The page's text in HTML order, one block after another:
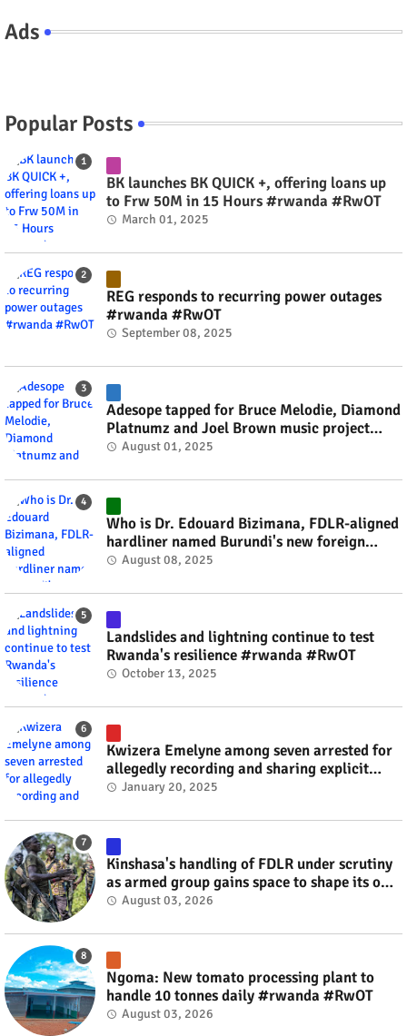
Ads
Popular Posts
BK launches BK QUICK +, offering loans up
to Frw 50M in 15 Hours #rwanda #RwOT
March 01, 2025
REG responds to recurring power outages
#rwanda #RwOT
September 08, 2025
Adesope tapped for Bruce Melodie, Diamond
Platnumz and Joel Brown music project
#rwanda #RwOT
August 01, 2025
Who is Dr. Edouard Bizimana, FDLR-aligned
hardliner named Burundi's new foreign
minister? #rwanda #RwOT
August 08, 2025
Landslides and lightning continue to test
Rwanda's resilience #rwanda #RwOT
October 13, 2025
Kwizera Emelyne among seven arrested for
allegedly recording and sharing explicit
videos #rwanda #RwOT
January 20, 2025
Kinshasa's handling of FDLR under scrutiny
as armed group gains space to shape its own
fate #rwanda #RwOT
August 03, 2026
Ngoma: New tomato processing plant to
handle 10 tonnes daily #rwanda #RwOT
August 03, 2026